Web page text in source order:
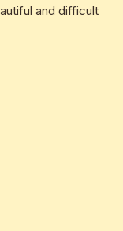
and difficult